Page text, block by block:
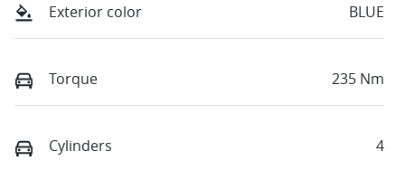
Exterior color BLUE
Torque 235 Nm
Cylinders 4